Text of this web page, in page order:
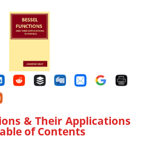
& Their Applications
of Contents